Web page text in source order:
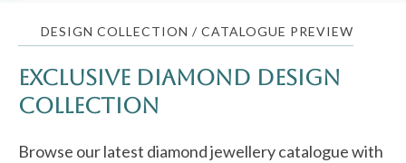
DESIGN COLLECTION / CATALOGUE PREVIEW
Exclusive Diamond Design
Collection
Browse our latest diamond jewellery catalogue with